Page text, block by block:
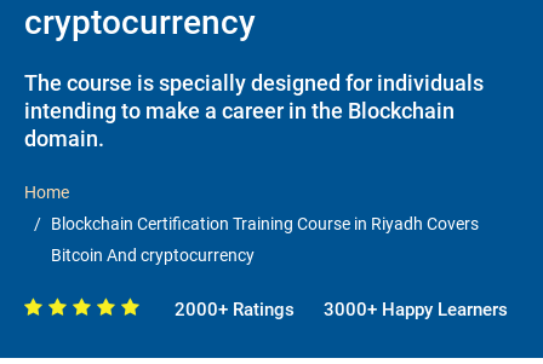
cryptocurrency
The course is specially designed for individuals
intending to make a career in the Blockchain
domain.
Home
Blockchain Certification Training Course in Riyadh Covers
Bitcoin And cryptocurrency
2000+ Ratings 3000+ Happy Learners